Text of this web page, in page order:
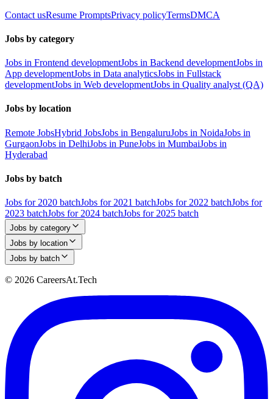
Contact usResume PromptsPrivacy policyTermsDMCA
Jobs by category
Jobs in Frontend developmentJobs in Backend developmentJobs in
App developmentJobs in Data analyticsJobs in Fullstack
developmentJobs in Web developmentJobs in Quality analyst (QA)
Jobs by location
Remote JobsHybrid JobsJobs in BengaluruJobs in NoidaJobs in
GurgaonJobs in DelhiJobs in PuneJobs in MumbaiJobs in
Hyderabad
Jobs by batch
Jobs for 2020 batchJobs for 2021 batchJobs for 2022 batchJobs for
2023 batchJobs for 2024 batchJobs for 2025 batch
Jobs by category
Jobs by location
Jobs by batch
© 2026 CareersAt.Tech